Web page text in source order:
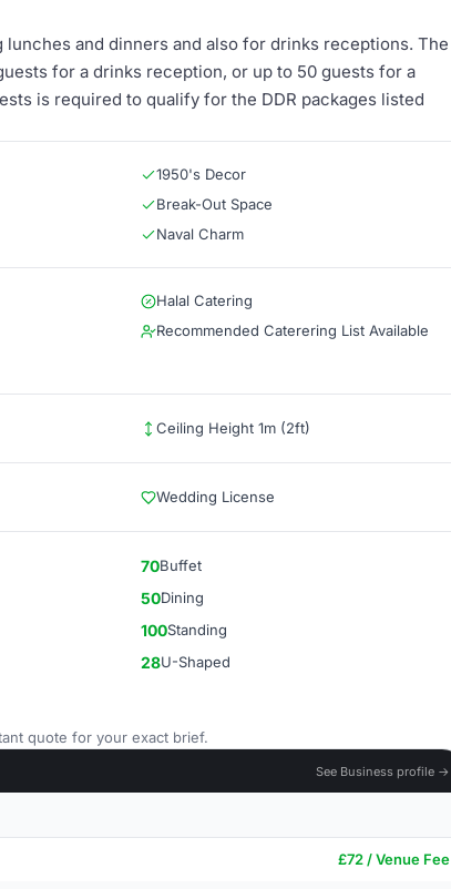
and dinners and also for drinks receptions. The
for a drinks reception, or up to 50 guests for a
is required to qualify for the DDR packages listed
1950's Decor
Break-Out Space
Naval Charm
Halal Catering
Recommended Caterering List Available
Ceiling Height 1m (2ft)
Wedding License
70Buffet
50Dining
100Standing
28U-Shaped
quote for your exact brief.
See Business profile →
£72 / Venue Fee